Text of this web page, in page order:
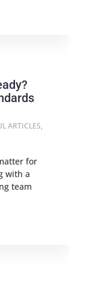
ARTICLES,
for
with a
team